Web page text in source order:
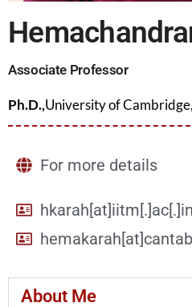
Associate Professor
Ph.D.,University of
For more details
hkarah[at]iitm[.]ac[.]in
About Me